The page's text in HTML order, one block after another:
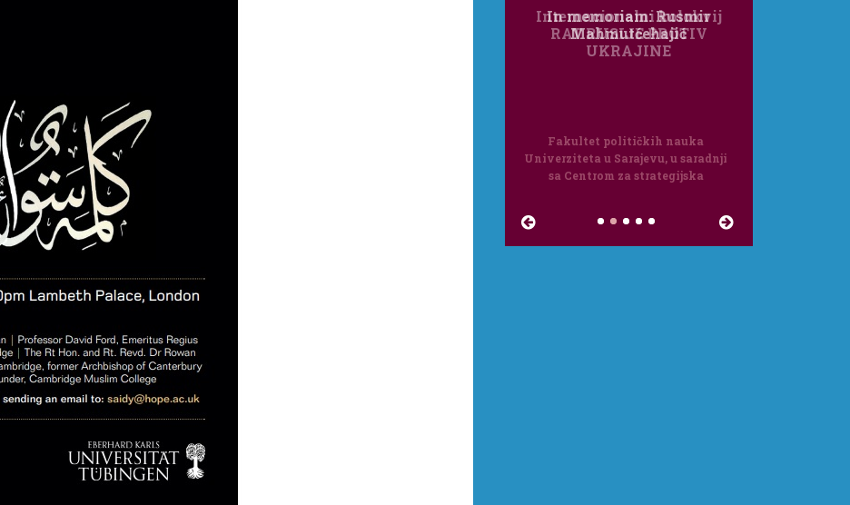
Internacionalni kolokvij
RAT RUSIJE PROTIV
UKRAJINE
Fakultet političkih nauka
Univerziteta u Sarajevu, u saradnji
sa Centrom za strategijska
kolokvi...